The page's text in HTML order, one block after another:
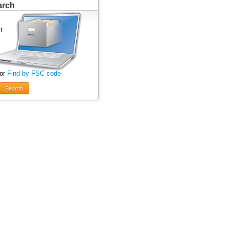
Find by FSC code
Search